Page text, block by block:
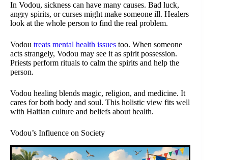
In Vodou, sickness can have many causes. Bad luck,
angry spirits, or curses might make someone ill. Healers
look at the whole person to find the real problem.
Vodou treats mental health issues too. When someone
acts strangely, Vodou may see it as spirit possession.
Priests perform rituals to calm the spirits and help the
person.
Vodou healing blends magic, religion, and medicine. It
cares for both body and soul. This holistic view fits well
with Haitian culture and beliefs about health.
Vodou’s Influence on Society